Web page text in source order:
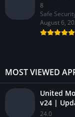
8
Safe
August 6,
MOST VIEWED
United
v24 |
24.0